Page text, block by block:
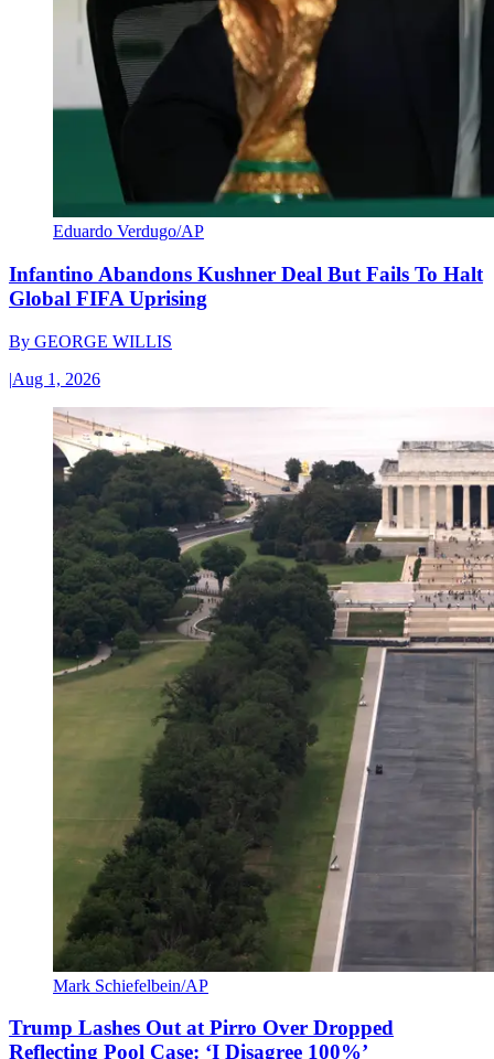
Eduardo Verdugo/AP
Infantino Abandons Kushner Deal But Fails To Halt
Global FIFA Uprising
By GEORGE WILLIS
|Aug 1, 2026
Mark Schiefelbein/AP
Trump Lashes Out at Pirro Over Dropped
Reflecting Pool Case: ‘I Disagree 100%’